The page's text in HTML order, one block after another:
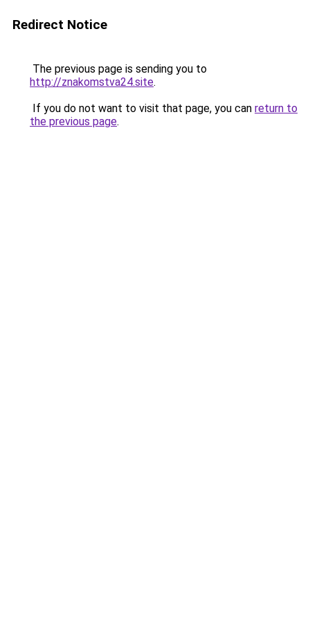
Redirect Notice
The previous page is sending you to
http://znakomstva24.site.
If you do not want to visit that page, you can return to
the previous page.